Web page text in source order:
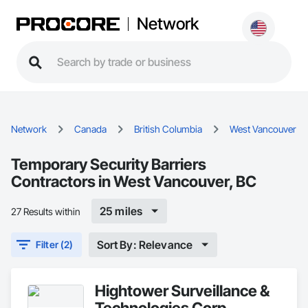
Network
Network Canada British Columbia West Vancouver
Temporary Security Barriers
Contractors in West Vancouver, BC
27 Results within 25 miles
Filter (2) Sort By: Relevance
Hightower Surveillance &